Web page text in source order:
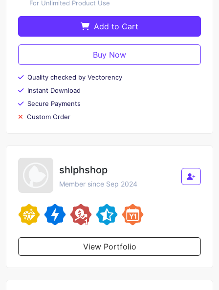
For Unlimited Product Use
Add to Cart
Buy Now
Quality checked by Vectorency
Instant Download
Secure Payments
Custom Order
shlphshop
Member since Sep 2024
View Portfolio